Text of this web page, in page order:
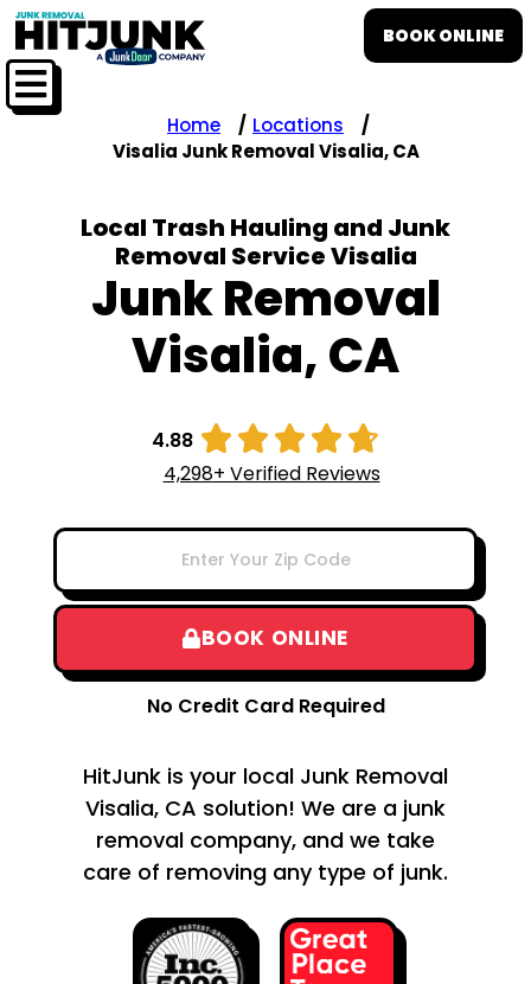
BOOK ONLINE
Home
Locations
Visalia Junk Removal Visalia, CA
Local Trash Hauling and Junk
Removal Service Visalia
Junk Removal
Visalia, CA
4.88     
4,298+ Verified Reviews
BOOK ONLINE
No Credit Card Required
HitJunk is your local Junk Removal
Visalia, CA solution! We are a junk
removal company, and we take
care of removing any type of junk.